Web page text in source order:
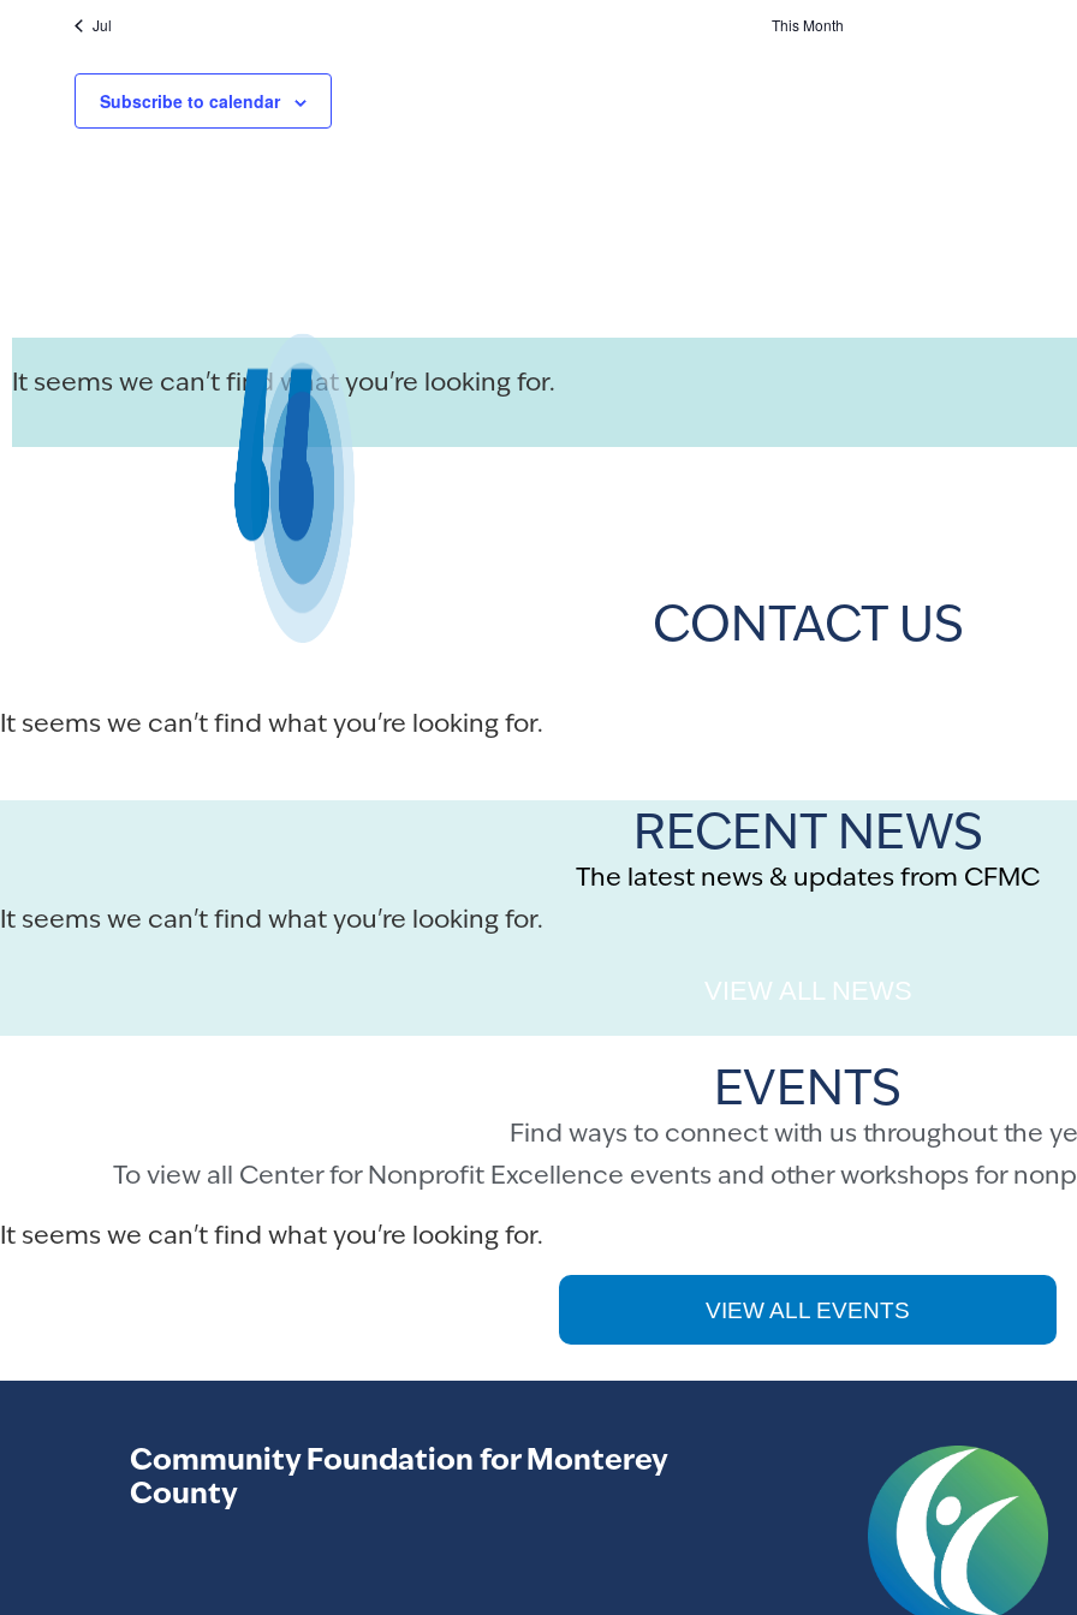
Jul This Month
Subscribe to calendar
It seems we can't find what you're looking for.
CONTACT US
It seems we can't find what you're looking for.
RECENT NEWS
The latest news & updates from CFMC
It seems we can't find what you're looking for.
VIEW ALL NEWS
EVENTS
Find ways to connect with us throughout the
To view all Center for Nonprofit Excellence events and other workshops for
It seems we can't find what you're looking for.
VIEW ALL EVENTS
Community Foundation for Monterey
County